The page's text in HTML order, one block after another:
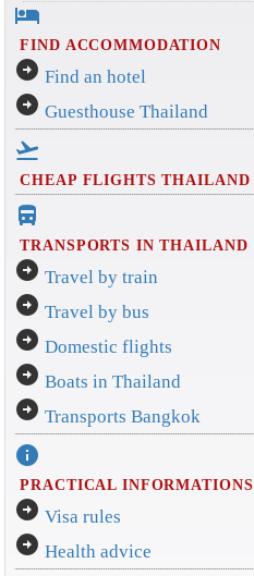
hotel
FIND ACCOMMODATION
arrow_circle_right Find an hotel
arrow_circle_right Guesthouse Thailand
flight_takeoff
CHEAP FLIGHTS THAILAND
directions_bus_filled
TRANSPORTS IN THAILAND
arrow_circle_right Travel by train
arrow_circle_right Travel by bus
arrow_circle_right Domestic flights
arrow_circle_right Boats in Thailand
arrow_circle_right Transports Bangkok
info
PRACTICAL INFORMATIONS
arrow_circle_right Visa rules
arrow_circle_right Health advice